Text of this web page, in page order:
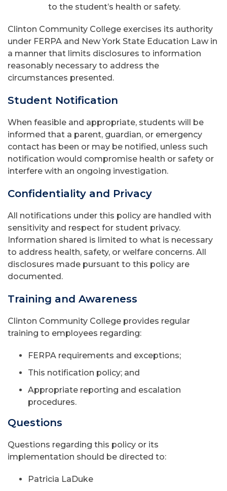
to the student’s health or safety.
Clinton Community College exercises its authority
under FERPA and New York State Education Law in
a manner that limits disclosures to information
reasonably necessary to address the
circumstances presented.
Student Notification
When feasible and appropriate, students will be
informed that a parent, guardian, or emergency
contact has been or may be notified, unless such
notification would compromise health or safety or
interfere with an ongoing investigation.
Confidentiality and Privacy
All notifications under this policy are handled with
sensitivity and respect for student privacy.
Information shared is limited to what is necessary
to address health, safety, or welfare concerns. All
disclosures made pursuant to this policy are
documented.
Training and Awareness
Clinton Community College provides regular
training to employees regarding:
FERPA requirements and exceptions;
This notification policy; and
Appropriate reporting and escalation
procedures.
Questions
Questions regarding this policy or its
implementation should be directed to:
Patricia LaDuke